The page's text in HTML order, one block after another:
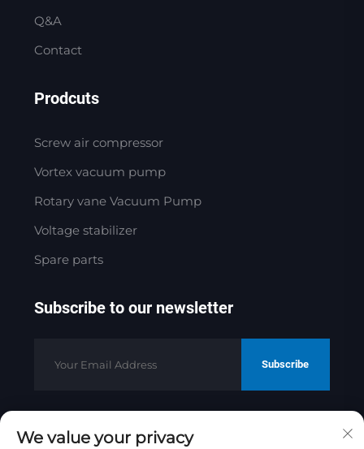
Q&A
Contact
Prodcuts
Screw air compressor
Vortex vacuum pump
Rotary vane Vacuum Pump
Voltage stabilizer
Spare parts
Subscribe to our newsletter
Subscribe
Copyright © 2025 by Jinan Golden
We value your privacy